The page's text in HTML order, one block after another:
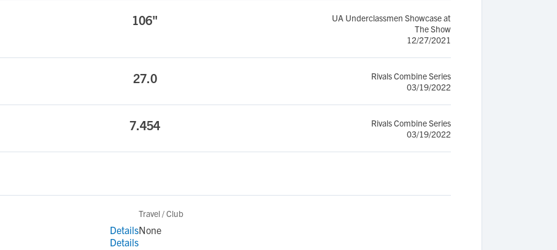
106"
UA Underclassmen Showcase at
The Show
12/27/2021
27.0
Rivals Combine Series
03/19/2022
7.454
Rivals Combine Series
03/19/2022
Details
Details
Travel / Club
None